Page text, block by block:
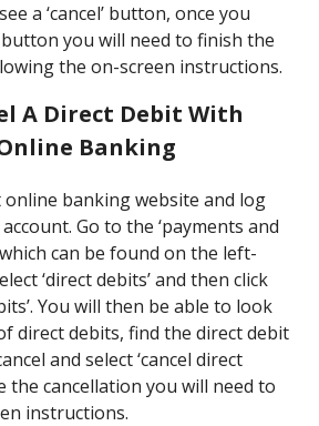
a ‘cancel’ button, once you
you will need to finish the
the on-screen instructions.
A Direct Debit With
Banking
banking website and log
Go to the ‘payments and
can be found on the left-
‘direct debits’ and then click
You will then be able to look
direct debits, find the direct debit
and select ‘cancel direct
the cancellation you will need to
instructions.